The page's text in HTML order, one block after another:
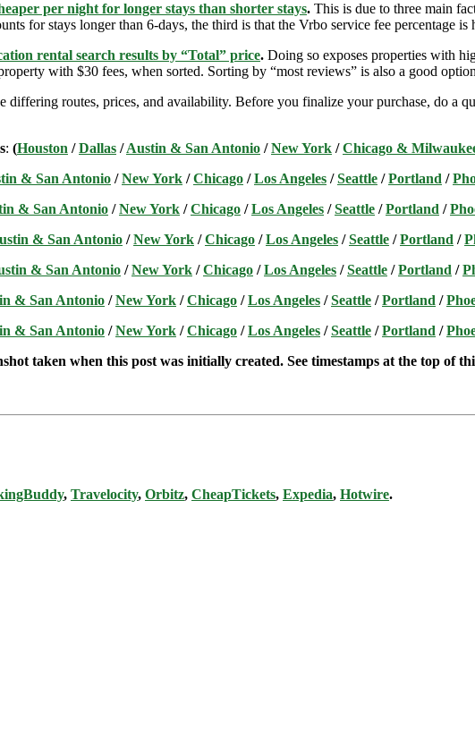
per night for longer stays than shorter stays. This is due to three main
for stays longer than 6-days, the third is that the Vrbo service fee percentage is
rental search results by “Total” price. Doing so exposes properties with
with $30 fees, when sorted. Sorting by “most reviews” is also a good
routes, prices, and availability. Before you finalize your purchase, do a
: (Houston /Dallas /Austin & San Antonio /New York /Chicago &
& San Antonio /New York /Chicago /Los Angeles /Seattle /Portland /
& San Antonio /New York /Chicago /Los Angeles /Seattle /Portland /
& San Antonio /New York /Chicago /Los Angeles /Seattle /Portland /
& San Antonio /New York /Chicago /Los Angeles /Seattle /Portland /
& San Antonio /New York /Chicago /Los Angeles /Seattle /Portland /
& San Antonio /New York /Chicago /Los Angeles /Seattle /Portland /
taken when this post was initially created. See timestamps at the top of
, Travelocity, Orbitz, CheapTickets, Expedia, Hotwire.